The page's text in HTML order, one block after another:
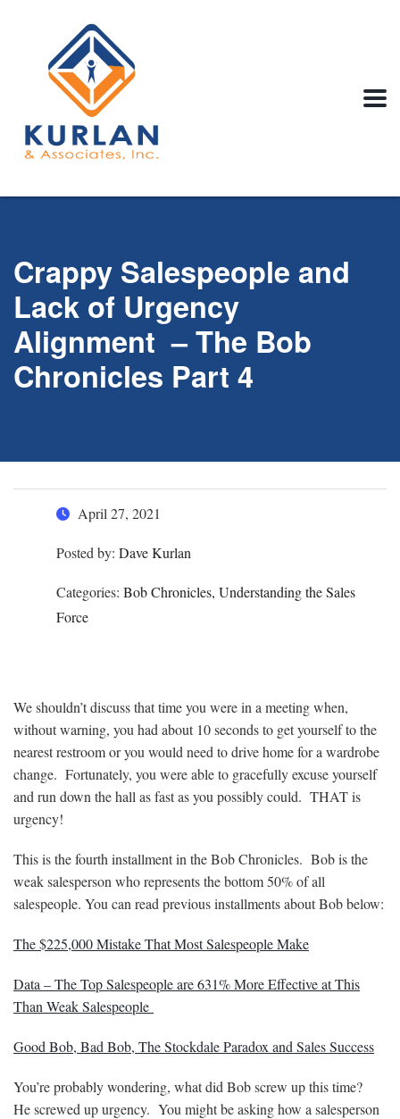
Crappy Salespeople and
Lack of Urgency
Alignment – The Bob
Chronicles Part 4
April 27, 2021
Posted by: Dave Kurlan
Categories: Bob Chronicles, Understanding the Sales
Force
We shouldn’t discuss that time you were in a meeting when,
without warning, you had about 10 seconds to get yourself to the
nearest restroom or you would need to drive home for a wardrobe
change. Fortunately, you were able to gracefully excuse yourself
and run down the hall as fast as you possibly could. THAT is
urgency!
This is the fourth installment in the Bob Chronicles. Bob is the
weak salesperson who represents the bottom 50% of all
salespeople. You can read previous installments about Bob below:
The $225,000 Mistake That Most Salespeople Make
Data – The Top Salespeople are 631% More Effective at This
Than Weak Salespeople
Good Bob, Bad Bob, The Stockdale Paradox and Sales Success
You’re probably wondering, what did Bob screw up this time?
He screwed up urgency. You might be asking how a salesperson